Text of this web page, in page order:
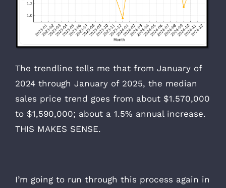
The trendline tells me that from January of
2024 through January of 2025, the median
sales price trend goes from about $1.570,000
to $1,590,000; about a 1.5% annual increase.
THIS MAKES SENSE.
I’m going to run through this process again in